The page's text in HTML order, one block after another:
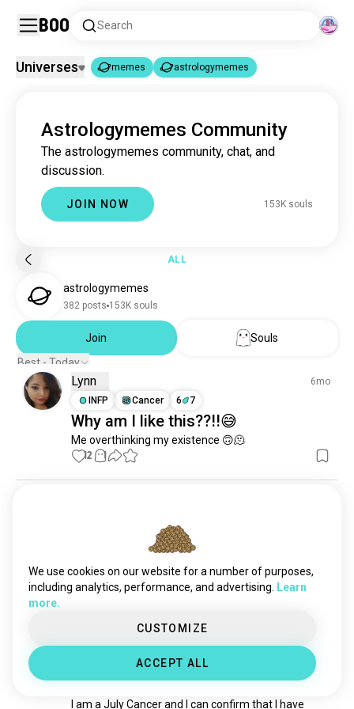
Boo Search
memes 4.3M souls
astrologymemes 152K souls
Universes memes astrologymemes
Astrologymemes Community
The astrologymemes community, chat, and
discussion.
JOIN NOW 153K souls
ALL
astrologymemes
382 posts 153K souls
Join
Souls
Best - Today
Lynn
6mo
INFP
Cancer 6 7
Why am I like this??!!😅
Me overthinking my existence 🙃🫠
12 1
3
What's your zodiac sign?
How it feels to stop myself from asking people for
their zodiac signs
6 3
Jes
Cancer 7
July Cancers
I am a July Cancer and I can confirm that I have
We use cookies on our website for a number of purposes,
including analytics, performance, and advertising.
Learn
more.
CUSTOMIZE
ACCEPT ALL